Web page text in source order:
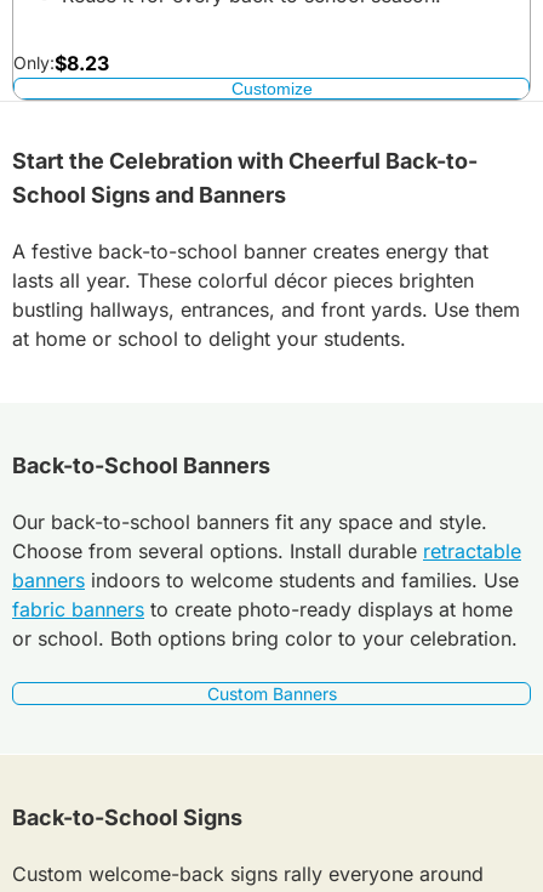
Only:$8.23
Customize
Start the Celebration with Cheerful Back-to-
School Signs and Banners
A festive back-to-school banner creates energy that
lasts all year. These colorful décor pieces brighten
bustling hallways, entrances, and front yards. Use them
at home or school to delight your students.
Back-to-School Banners
Our back-to-school banners fit any space and style.
Choose from several options. Install durable retractable
banners indoors to welcome students and families. Use
fabric banners to create photo-ready displays at home
or school. Both options bring color to your celebration.
Custom Banners
Back-to-School Signs
Custom welcome-back signs rally everyone around